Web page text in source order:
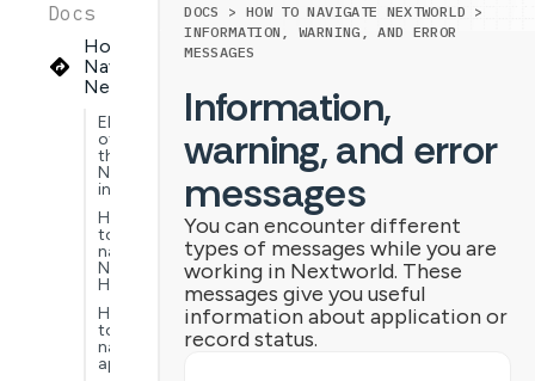
Docs
How to
Navigate
Nextworld
Elements
of
the
Nextworld
interface
How
to
navigate
Nextworld
Help
How
to
navigate
applications
DOCS > HOW TO NAVIGATE NEXTWORLD >
INFORMATION, WARNING, AND ERROR
MESSAGES
Information,
warning, and error
messages
You can encounter different
types of messages while you are
working in Nextworld. These
messages give you useful
information about application or
record status.